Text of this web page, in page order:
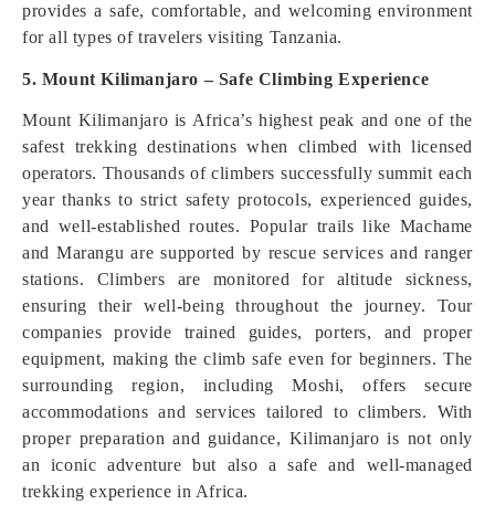
provides a safe, comfortable, and welcoming environment
for all types of travelers visiting Tanzania.
5. Mount Kilimanjaro – Safe Climbing Experience
Mount Kilimanjaro is Africa’s highest peak and one of the
safest trekking destinations when climbed with licensed
operators. Thousands of climbers successfully summit each
year thanks to strict safety protocols, experienced guides,
and well-established routes. Popular trails like Machame
and Marangu are supported by rescue services and ranger
stations. Climbers are monitored for altitude sickness,
ensuring their well-being throughout the journey. Tour
companies provide trained guides, porters, and proper
equipment, making the climb safe even for beginners. The
surrounding region, including Moshi, offers secure
accommodations and services tailored to climbers. With
proper preparation and guidance, Kilimanjaro is not only
an iconic adventure but also a safe and well-managed
trekking experience in Africa.